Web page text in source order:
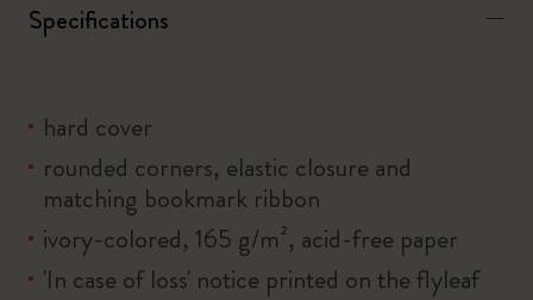
Specifications
hard cover
rounded corners, elastic closure and
matching bookmark ribbon
ivory-colored, 165 g/m², acid-free paper
'In case of loss' notice printed on the flyleaf